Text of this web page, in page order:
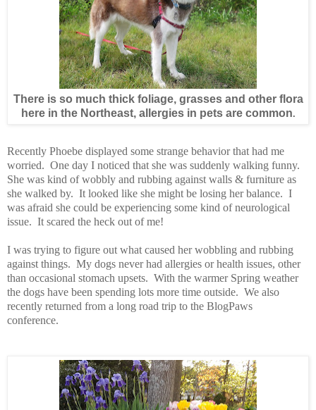
There is so much thick foliage, grasses and other flora
here in the Northeast, allergies in pets are common.
Recently Phoebe displayed some strange behavior that had me
worried. One day I noticed that she was suddenly walking funny.
She was kind of wobbly and rubbing against walls & furniture as
she walked by. It looked like she might be losing her balance. I
was afraid she could be experiencing some kind of neurological
issue. It scared the heck out of me!
I was trying to figure out what caused her wobbling and rubbing
against things. My dogs never had allergies or health issues, other
than occasional stomach upsets. With the warmer Spring weather
the dogs have been spending lots more time outside. We also
recently returned from a long road trip to the BlogPaws
conference.